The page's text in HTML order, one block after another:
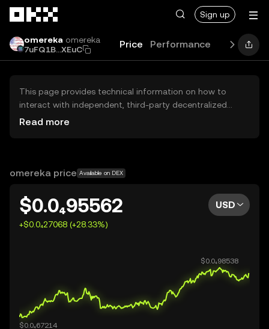
Sign up
omereka omereka
7uFQ1B...XEuC
Price Performance Learn
This page provides technical information on how to
interact with independent, third-party decentralized
exchanges (DEXs). The assets herein are not accessible
OKX does not provide investment recommendations and
Read more
omereka price Available on DEX
$0.0₄95562
+$0.0₄27068 (+28.33%)
USD